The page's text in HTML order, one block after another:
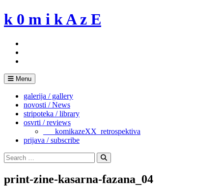
Skip
to
k 0 m i k A z E
Menu
galerija / gallery
novosti / News
stripoteka / library
osvrti / reviews
___komikazeXX_retrospektiva
prijava / subscribe
Search
for:
Search
print-zine-kasarna-fazana_04